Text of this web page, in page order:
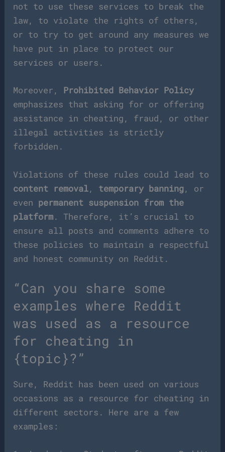
not to use these services to break the
law, to violate the rights of others,
or to try to get around any measures we
have put in place to protect our
services or users.
Moreover, Prohibited Behavior Policy
emphasizes that asking for or offering
assistance in cheating, fraud, or other
illegal activities is strictly
forbidden.
Violations of these rules could lead to
content removal, temporary banning, or
even permanent suspension from the
platform. Therefore, it’s crucial to
ensure all posts and comments adhere to
these policies to maintain a respectful
and honest community on Reddit.
“Can you share some
examples where Reddit
was used as a resource
for cheating in
{topic}?”
Sure, Reddit has been used on various
occasions as a resource for cheating in
different sectors. Here are a few
examples: